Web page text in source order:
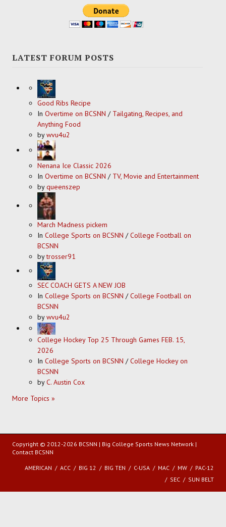
LATEST FORUM POSTS
Good Ribs Recipe
In Overtime on BCSNN / Tailgating, Recipes, and
Anything Food
bywvu4u2
Nenana Ice Classic 2026
In Overtime on BCSNN / TV, Movie and Entertainment
byqueenszep
March Madness pickem
In College Sports on BCSNN /College Football on
BCSNN
bytrosser91
SEC COACH GETS A NEW JOB
In College Sports on BCSNN /College Football on
BCSNN
bywvu4u2
College Hockey Top 25 Through Games FEB. 15,
2026
In College Sports on BCSNN /College Hockey on
BCSNN
byC. Austin Cox
More Topics »
Copyright © 2012-2026 BCSNN | Big College Sports News Network |
Contact BCSNN
AMERICAN ACC BIG 12 BIG TEN C-USA MAC MW
PAC-12
SEC
SUN BELT